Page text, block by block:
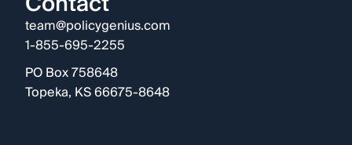
team@policygenius.com
1-855-695-2255
PO Box 758648
Topeka, KS 66675-8648